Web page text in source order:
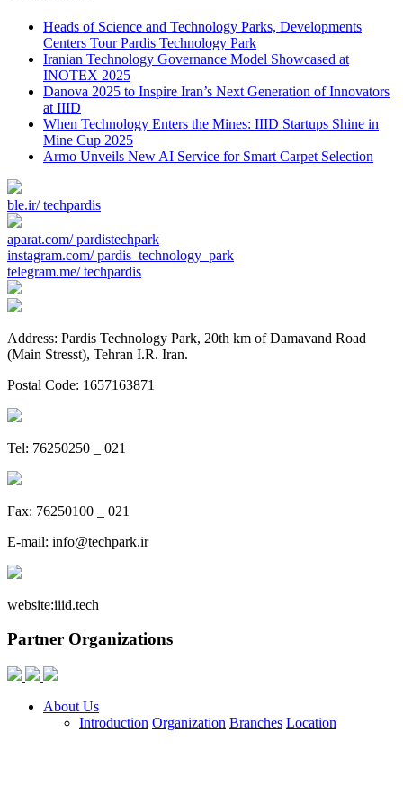
Heads of Science and Technology Parks, Developments
Centers Tour Pardis Technology Park
Iranian Technology Governance Model Showcased at
INOTEX 2025
Danova 2025 to Inspire Iran’s Next Generation of Innovators
at IIID
When Technology Enters the Mines: IIID Startups Shine in
Mine Cup 2025
Armo Unveils New AI Service for Smart Carpet Selection
ble.ir/ techpardis
aparat.com/ pardistechpark
instagram.com/ pardis_technology_park
telegram.me/ techpardis
Address: Pardis Technology Park, 20th km of Damavand Road
(Main Stresst), Tehran I.R. Iran.
Postal Code: 1657163871
Tel: 76250250 _ 021
Fax: 76250100 _ 021
E-mail: info@techpark.ir
website:iiid.tech
Partner Organizations
About Us
Introduction Organization Branches Location